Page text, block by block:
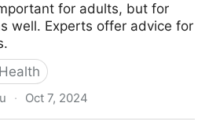
for adults, but for
well. Experts offer advice for
· Oct 7, 2024